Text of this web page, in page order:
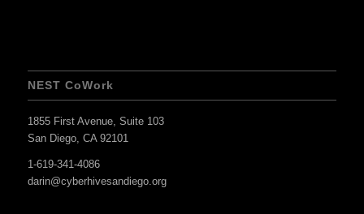
NEST CoWork
1855 First Avenue, Suite 103
San Diego, CA 92101
1-619-341-4086
darin@cyberhivesandiego.org